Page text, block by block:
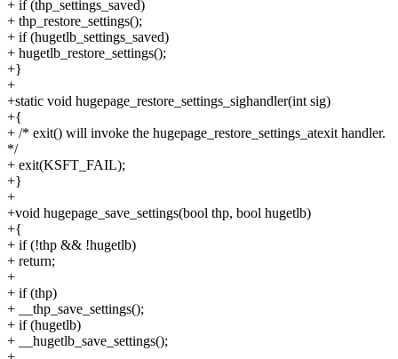
+ if (thp_settings_saved)
+ thp_restore_settings();
+ if (hugetlb_settings_saved)
+ hugetlb_restore_settings();
+}
+
+static void hugepage_restore_settings_sighandler(int sig)
+{
+ /* exit() will invoke the hugepage_restore_settings_atexit handler.
*/
+ exit(KSFT_FAIL);
+}
+
+void hugepage_save_settings(bool thp, bool hugetlb)
+{
+ if (!thp && !hugetlb)
+ return;
+
+ if (thp)
+ __thp_save_settings();
+ if (hugetlb)
+ __hugetlb_save_settings();